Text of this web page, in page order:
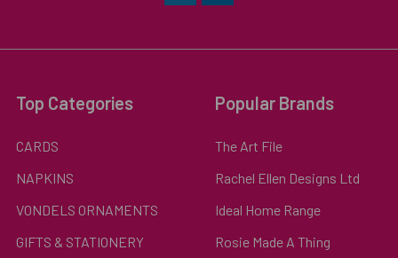
Top Categories
CARDS
NAPKINS
VONDELS ORNAMENTS
GIFTS & STATIONERY
Popular Brands
The Art File
Rachel Ellen Designs Ltd
Ideal Home Range
Rosie Made A Thing